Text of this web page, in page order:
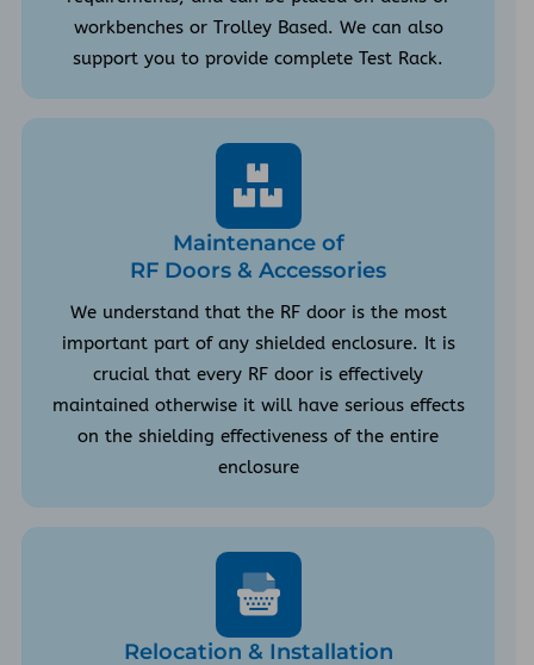
workbenches or Trolley Based. We can also
support you to provide complete Test Rack.
Maintenance of
RF Doors & Accessories
We understand that the RF door is the most
important part of any shielded enclosure. It is
crucial that every RF door is effectively
maintained otherwise it will have serious effects
on the shielding effectiveness of the entire
enclosure
Relocation & Installation